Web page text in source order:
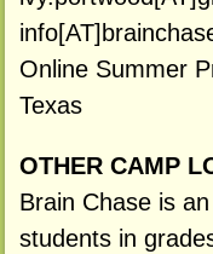
Online Summer
Texas
OTHER CAMP
Brain Chase is
students in